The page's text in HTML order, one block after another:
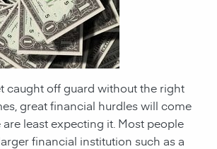
caught off guard without the right
great financial hurdles will come
least expecting it. Most people
financial institution such as a